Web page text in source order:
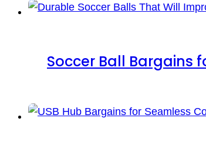
Soccer Ball Bargains